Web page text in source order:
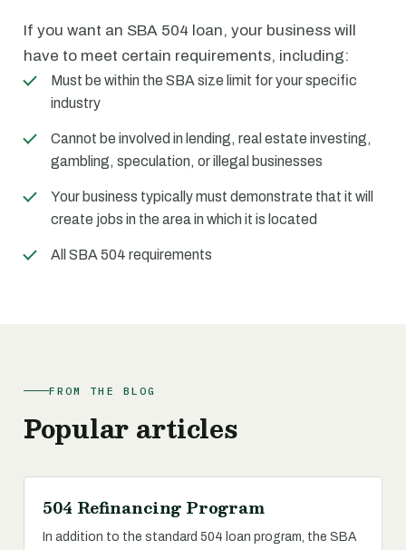
If you want an SBA 504 loan, your business will
have to meet certain requirements, including:
Must be within the SBA size limit for your specific
industry
Cannot be involved in lending, real estate investing,
gambling, speculation, or illegal businesses
Your business typically must demonstrate that it will
create jobs in the area in which it is located
All SBA 504 requirements
FROM THE BLOG
Popular articles
504 Refinancing Program
In addition to the standard 504 loan program, the SBA